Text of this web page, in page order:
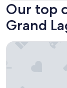
Our top
Grand
3BR Canal-front